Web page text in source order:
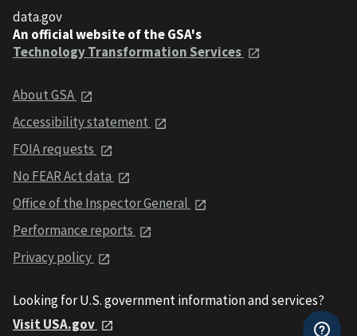
data.gov
An official website of the GSA's
Technology Transformation Services
About GSA
Accessibility statement
FOIA requests
No FEAR Act data
Office of the Inspector General
Performance reports
Privacy policy
Looking for U.S. government information and services?
Visit USA.gov